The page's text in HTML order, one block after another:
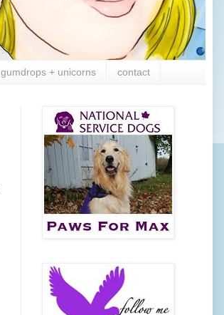
gumdrops + unicorns contact